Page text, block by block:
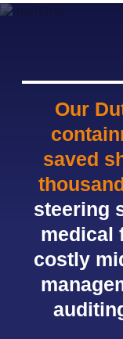
Our
saved
steering
medical
costly